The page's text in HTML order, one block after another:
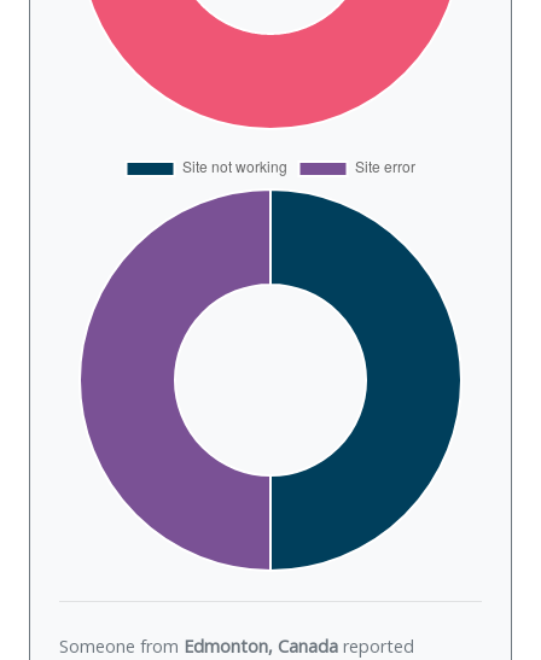
Someone from Edmonton, Canada reported